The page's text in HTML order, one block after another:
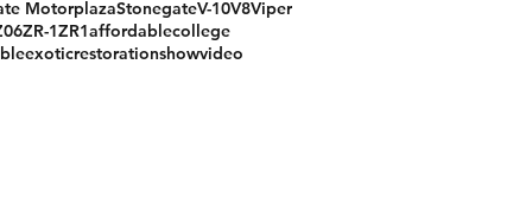
MotorplazaStonegateV-10V8Viper
ZR-1ZR1affordablecollege
exoticrestorationshowvideo